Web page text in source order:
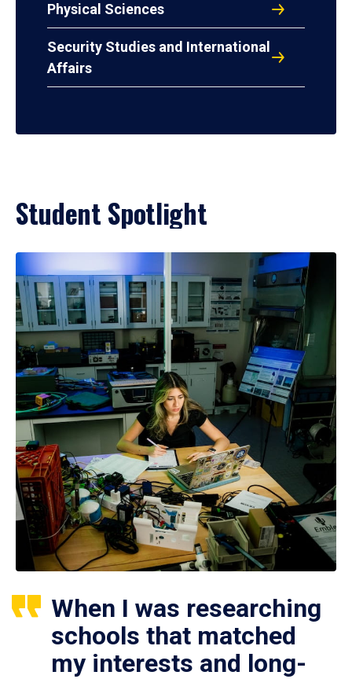
Physical Sciences
Security Studies and International
Affairs
Student Spotlight
When I was researching
schools that matched
my interests and long-